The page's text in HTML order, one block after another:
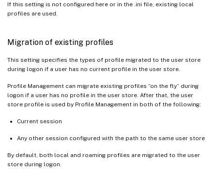
If this setting is not configured here or in the .ini file, existing local
profiles are used.
Migration of existing profiles
This setting specifies the types of profile migrated to the user store
during logon if a user has no current profile in the user store.
Profile Management can migrate existing profiles “on the fly” during
logon if a user has no profile in the user store. After that, the user
store profile is used by Profile Management in both of the following:
Current session
Any other session configured with the path to the same user store
By default, both local and roaming profiles are migrated to the user
store during logon.